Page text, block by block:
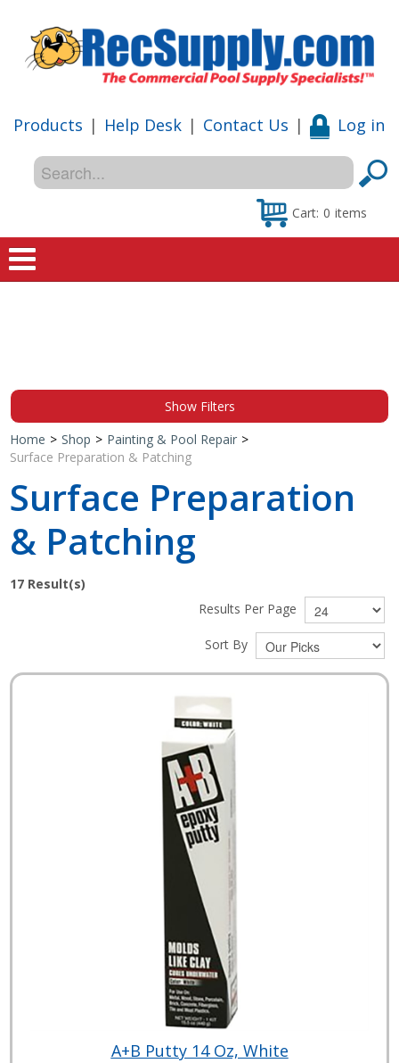
Products | Help Desk | Contact Us | Log in
Cart: 0 items
Special Offers
Shop by Brand
Show Filters
Home > Shop > Painting & Pool Repair >
Surface Preparation & Patching
Surface Preparation
& Patching
17 Result(s)
Results Per Page
Sort By
A+B Putty 14 Oz, White